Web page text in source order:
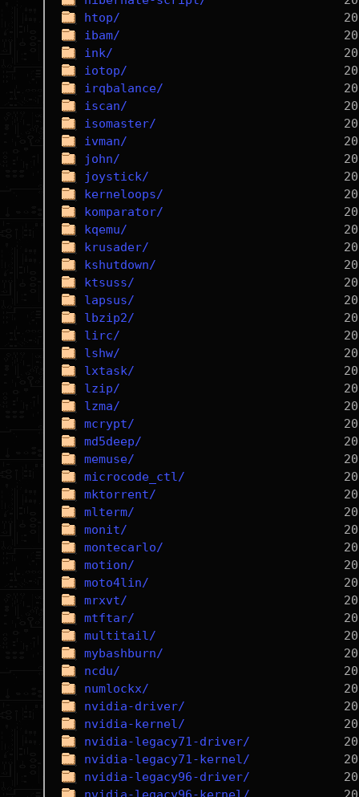
htop/
ibam/
ink/
iotop/
irqbalance/
iscan/
isomaster/
ivman/
john/
joystick/
kerneloops/
komparator/
kqemu/
krusader/
kshutdown/
ktsuss/
lapsus/
lbzip2/
lirc/
lshw/
lxtask/
lzip/
lzma/
mcrypt/
md5deep/
memuse/
microcode_ctl/
mktorrent/
mlterm/
monit/
montecarlo/
motion/
moto4lin/
mrxvt/
mtftar/
multitail/
mybashburn/
ncdu/
numlockx/
nvidia-driver/
nvidia-kernel/
nvidia-legacy71-driver/
nvidia-legacy71-kernel/
nvidia-legacy96-driver/